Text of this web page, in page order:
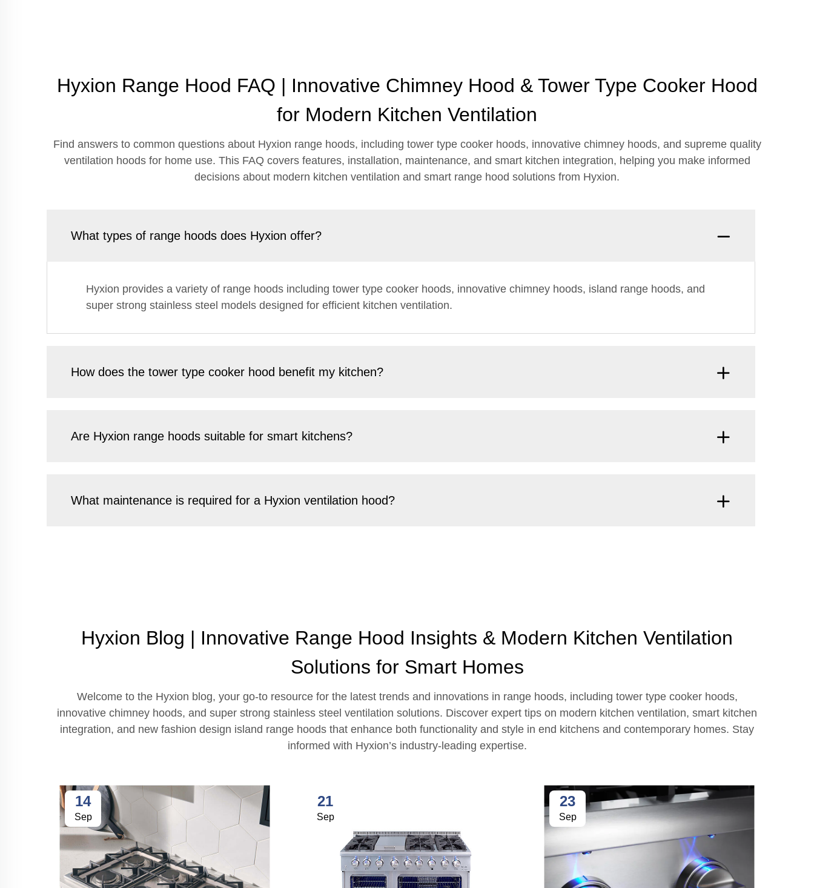
Hyxion Range Hood FAQ | Innovative Chimney Hood & Tower Type Cooker Hood
for Modern Kitchen Ventilation
Find answers to common questions about Hyxion range hoods, including tower type cooker hoods, innovative chimney hoods, and supreme quality
ventilation hoods for home use. This FAQ covers features, installation, maintenance, and smart kitchen integration, helping you make informed
decisions about modern kitchen ventilation and smart range hood solutions from Hyxion.
What types of range hoods does Hyxion offer?
Hyxion provides a variety of range hoods including tower type cooker hoods, innovative chimney hoods, island range hoods, and
super strong stainless steel models designed for efficient kitchen ventilation.
How does the tower type cooker hood benefit my kitchen?
Are Hyxion range hoods suitable for smart kitchens?
What maintenance is required for a Hyxion ventilation hood?
Hyxion Blog | Innovative Range Hood Insights & Modern Kitchen Ventilation
Solutions for Smart Homes
Welcome to the Hyxion blog, your go-to resource for the latest trends and innovations in range hoods, including tower type cooker hoods,
innovative chimney hoods, and super strong stainless steel ventilation solutions. Discover expert tips on modern kitchen ventilation, smart kitchen
integration, and new fashion design island range hoods that enhance both functionality and style in end kitchens and contemporary homes. Stay
informed with Hyxion’s industry-leading expertise.
14
Sep
21
Sep
23
Sep